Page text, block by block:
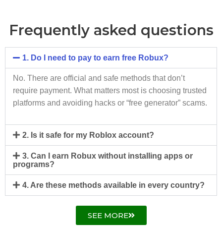
Frequently asked questions
1. Do I need to pay to earn free Robux?
No. There are official and safe methods that don’t
require payment. What matters most is choosing trusted
platforms and avoiding hacks or “free generator” scams.
2. Is it safe for my Roblox account?
3. Can I earn Robux without installing apps or
programs?
4. Are these methods available in every country?
SEE MORE